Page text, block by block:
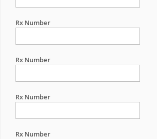
Rx Number
Rx Number
Rx Number
Rx Number